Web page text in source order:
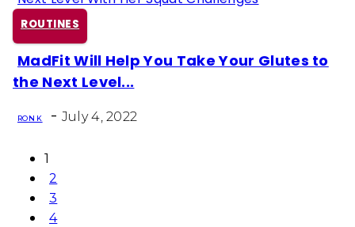
ROUTINES
Section
MadFit Will Help You Take Your Glutes to
the Next Level...
RON K - July 4, 2022
1
2
3
4